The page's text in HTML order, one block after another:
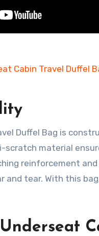
Duffel Bag is
material
reinforcement
and tear. With this